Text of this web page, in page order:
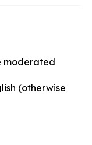
moderated
(otherwise